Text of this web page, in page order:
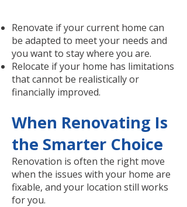
Renovate if your current home can
be adapted to meet your needs and
you want to stay where you are.
Relocate if your home has limitations
that cannot be realistically or
financially improved.
When Renovating Is
the Smarter Choice
Renovation is often the right move
when the issues with your home are
fixable, and your location still works
for you.